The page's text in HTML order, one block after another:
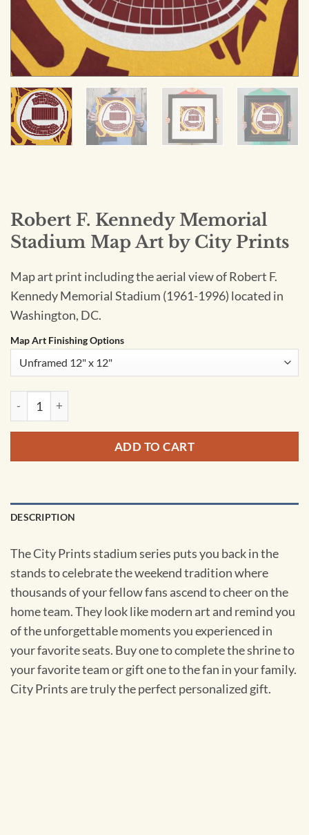
Robert F. Kennedy Memorial
Stadium Map Art by City Prints
Map art print including the aerial view of Robert F.
Kennedy Memorial Stadium (1961-1996) located in
Washington, DC.
Map Art Finishing Options
Robert F. Kennedy Memorial Stadium Map Art by City
ADD TO CART
DESCRIPTION
The City Prints stadium series puts you back in the
stands to celebrate the weekend tradition where
thousands of your fellow fans ascend to cheer on the
home team. They look like modern art and remind you
of the unforgettable moments you experienced in
your favorite seats. Buy one to complete the shrine to
your favorite team or gift one to the fan in your family.
City Prints are truly the perfect personalized gift.